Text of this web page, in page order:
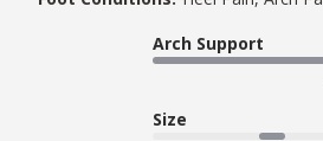
Arch Support
Size